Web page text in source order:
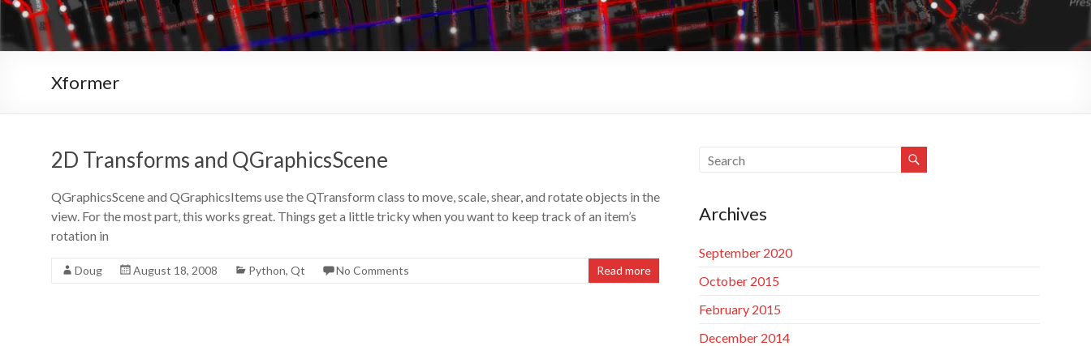
Xformer
2D Transforms and QGraphicsScene
QGraphicsScene and QGraphicsItems use the QTransform class to move, scale, shear, and rotate objects in the
view. For the most part, this works great. Things get a little tricky when you want to keep track of an item’s
rotation in
Doug August 18, 2008 Python, Qt No Comments Read more
Archives
September 2020
October 2015
February 2015
December 2014